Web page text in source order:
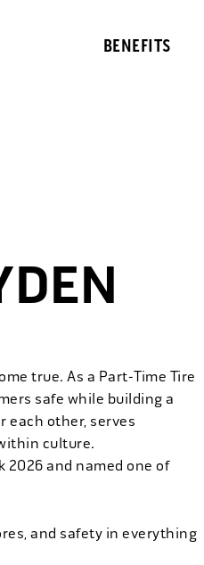
BENEFITS
true. As a Part-Time Tire
safe while building a
each other, serves
culture.
2026 and named one of
and safety in everything